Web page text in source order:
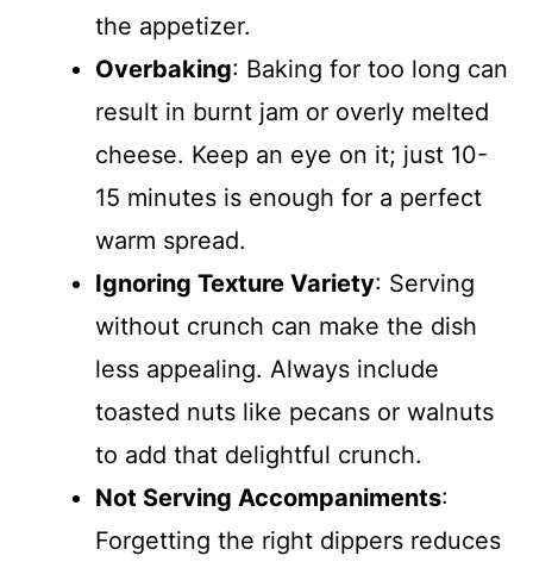
the appetizer.
Overbaking: Baking for too long can
result in burnt jam or overly melted
cheese. Keep an eye on it; just 10-
15 minutes is enough for a perfect
warm spread.
Ignoring Texture Variety: Serving
without crunch can make the dish
less appealing. Always include
toasted nuts like pecans or walnuts
to add that delightful crunch.
Not Serving Accompaniments:
Forgetting the right dippers reduces